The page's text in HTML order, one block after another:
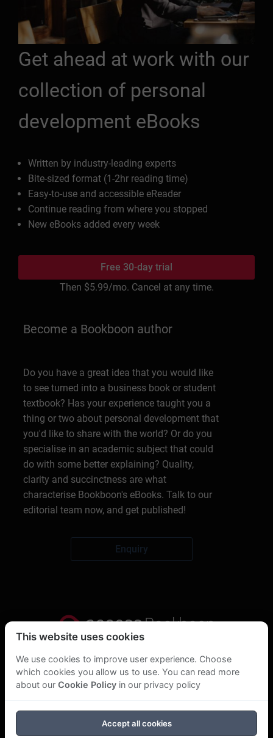
Get ahead at work with our
collection of personal
development eBooks
Written by industry-leading experts
Bite-sized format (1-2hr reading time)
Easy-to-use and accessible eReader
Continue reading from where you stopped
New eBooks added every week
Free 30-day trial
Then $5.99/mo. Cancel at any time.
Become a Bookboon author
Do you have a great idea that you would like
to see turned into a business book or student
textbook? Has your experience taught you a
thing or two about personal development that
you'd like to share with the world? Or do you
specialise in an academic subject that could
do with some better explaining? Quality,
clarity and succinctness are what
characterise Bookboon's eBooks. Talk to our
editorial team now, and get published!
Enquiry
Privacy Statement
About Us
Cookie Policy
This website uses cookies
We use cookies to improve user experience. Choose
which cookies you allow us to use. You can read more
about our Cookie Policyin our privacy policy
Accept all cookies